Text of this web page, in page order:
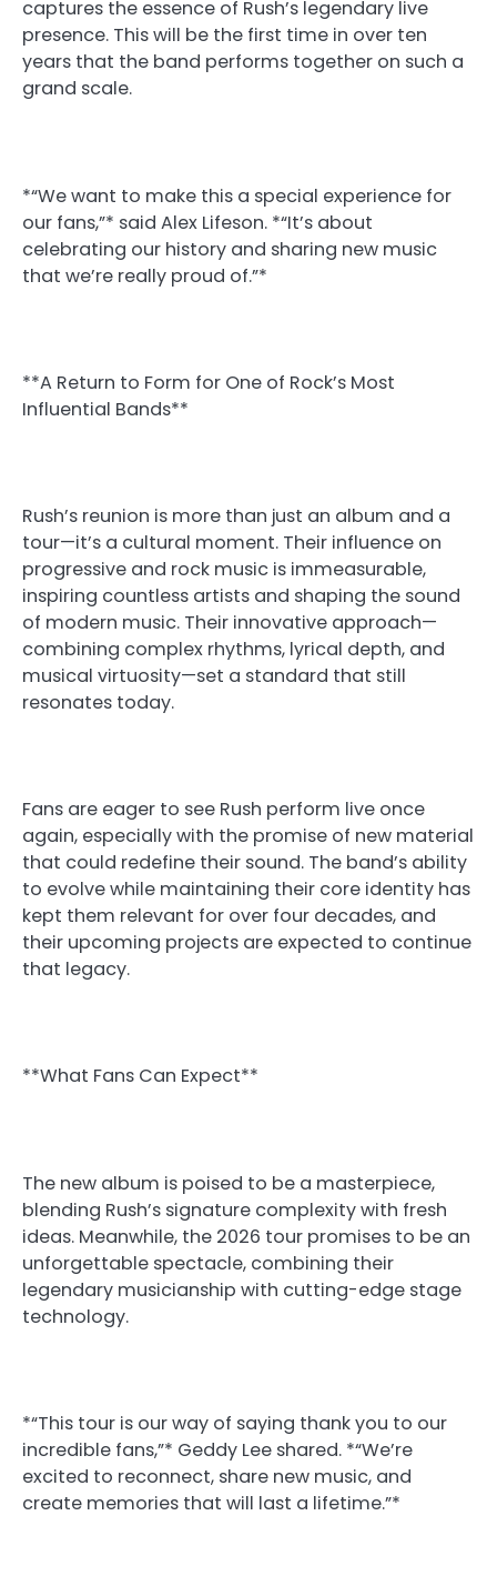
captures the essence of Rush’s legendary live
presence. This will be the first time in over ten
years that the band performs together on such a
grand scale.
*“We want to make this a special experience for
our fans,”* said Alex Lifeson. *“It’s about
celebrating our history and sharing new music
that we’re really proud of.”*
**A Return to Form for One of Rock’s Most
Influential Bands**
Rush’s reunion is more than just an album and a
tour—it’s a cultural moment. Their influence on
progressive and rock music is immeasurable,
inspiring countless artists and shaping the sound
of modern music. Their innovative approach—
combining complex rhythms, lyrical depth, and
musical virtuosity—set a standard that still
resonates today.
Fans are eager to see Rush perform live once
again, especially with the promise of new material
that could redefine their sound. The band’s ability
to evolve while maintaining their core identity has
kept them relevant for over four decades, and
their upcoming projects are expected to continue
that legacy.
**What Fans Can Expect**
The new album is poised to be a masterpiece,
blending Rush’s signature complexity with fresh
ideas. Meanwhile, the 2026 tour promises to be an
unforgettable spectacle, combining their
legendary musicianship with cutting-edge stage
technology.
*“This tour is our way of saying thank you to our
incredible fans,”* Geddy Lee shared. *“We’re
excited to reconnect, share new music, and
create memories that will last a lifetime.”*